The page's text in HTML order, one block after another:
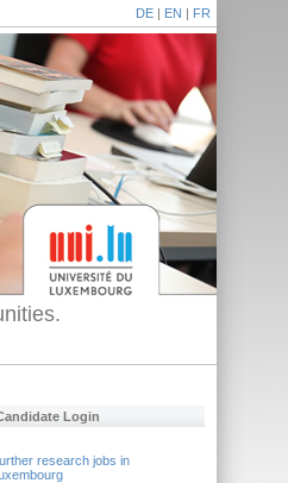
DE | EN | FR
Login
research jobs in